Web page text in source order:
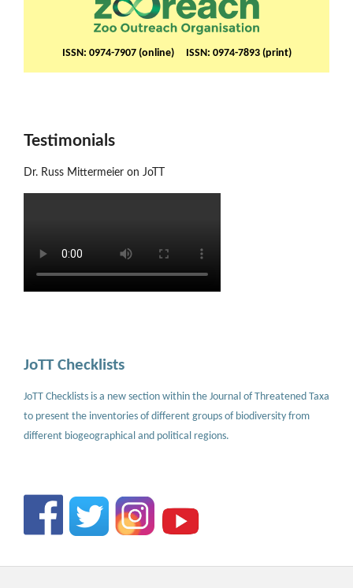
ISSN: 0974-7907 (online) ISSN: 0974-7893 (print)
Testimonials
Dr. Russ Mittermeier on JoTT
JoTT Checklists
JoTT Checklists is a new section within the Journal of Threatened Taxa
to present the inventories of different groups of biodiversity from
different biogeographical and political regions.